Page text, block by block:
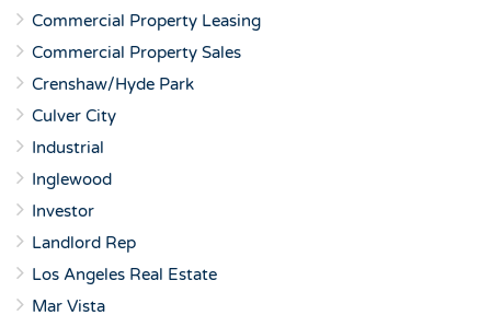
Commercial Property Leasing
Commercial Property Sales
Crenshaw/Hyde Park
Culver City
Industrial
Inglewood
Investor
Landlord Rep
Los Angeles Real Estate
Mar Vista